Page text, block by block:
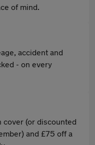
of mind.
accident and
- on every
cover (or discounted
and £75 off a